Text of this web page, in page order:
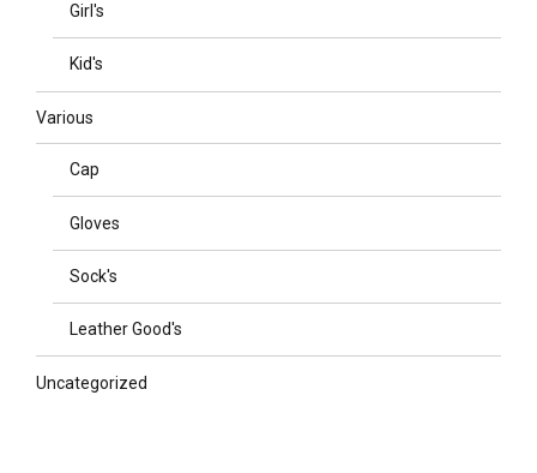
Girl's
Kid's
Various
Cap
Gloves
Sock's
Leather Good's
Uncategorized